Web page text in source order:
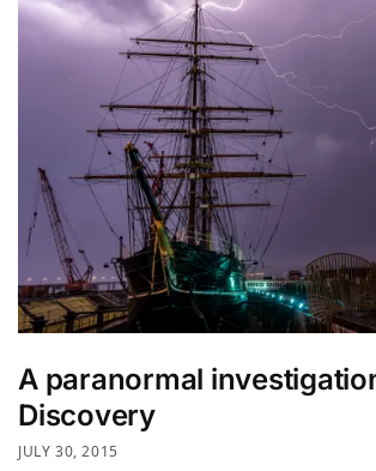
A paranormal
Discovery
JULY 30, 2015